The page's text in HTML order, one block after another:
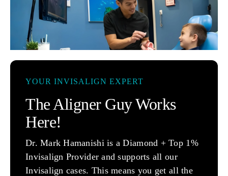
YOUR INVISALIGN EXPERT
The Aligner Guy Works
Here!
Dr. Mark Hamanishi is a Diamond + Top 1%
Invisalign Provider and supports all our
Invisalign cases. This means you get all the